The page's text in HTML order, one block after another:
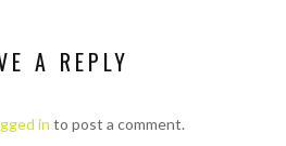
A REPLY
in to post a comment.